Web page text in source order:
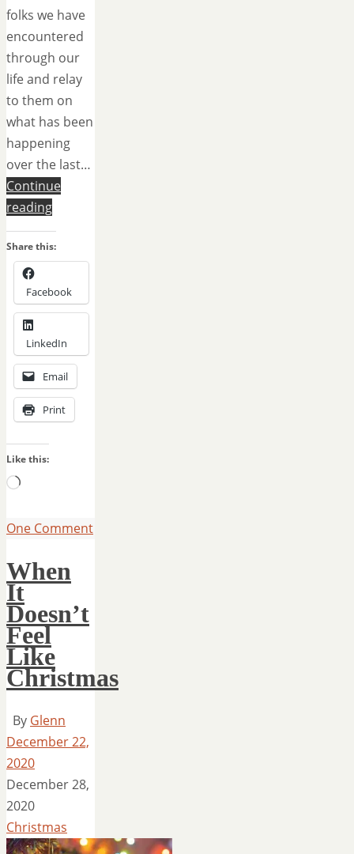
folks we have
encountered
through our
life and relay
to them on
what has been
happening
over the last…
Continue
reading
Share this:
Facebook
LinkedIn
Email
Print
Like this:
Loading…
One Comment
When
It
Doesn’t
Feel
Like
Christmas
By Glenn
December 22,
2020
December 28,
2020
Christmas